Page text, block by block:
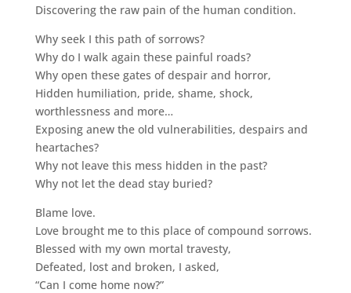
Discovering the raw pain of the human condition.
Why seek I this path of sorrows?
Why do I walk again these painful roads?
Why open these gates of despair and horror,
Hidden humiliation, pride, shame, shock,
worthlessness and more…
Exposing anew the old vulnerabilities, despairs and
heartaches?
Why not leave this mess hidden in the past?
Why not let the dead stay buried?
Blame love.
Love brought me to this place of compound sorrows.
Blessed with my own mortal travesty,
Defeated, lost and broken, I asked,
“Can I come home now?”